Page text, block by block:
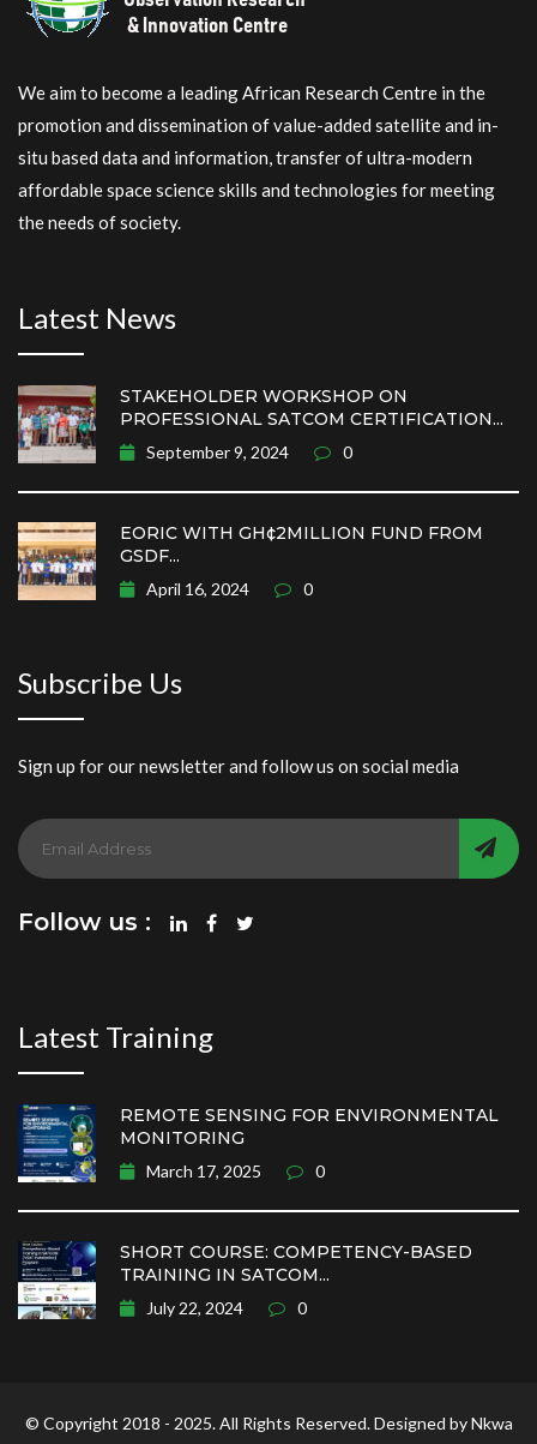
We aim to become a leading African Research Centre in the
promotion and dissemination of value-added satellite and in-
situ based data and information, transfer of ultra-modern
affordable space science skills and technologies for meeting
the needs of society.
Latest News
STAKEHOLDER WORKSHOP ON
PROFESSIONAL SATCOM CERTIFICATION...
September 9, 2024 0
EORIC WITH GH¢2MILLION FUND FROM
GSDF...
April 16, 2024 0
Subscribe Us
Sign up for our newsletter and follow us on social media
Follow us :
Latest Training
REMOTE SENSING FOR ENVIRONMENTAL
MONITORING
March 17, 2025 0
SHORT COURSE: COMPETENCY-BASED
TRAINING IN SATCOM...
July 22, 2024 0
© Copyright 2018 - 2025. All Rights Reserved. Designed by Nkwa